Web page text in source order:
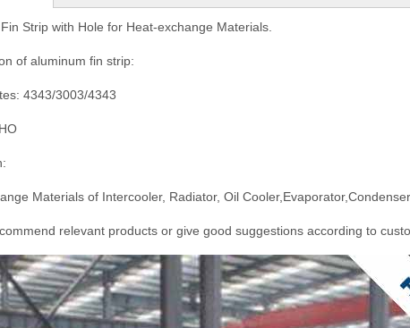
Strip with Hole for Heat-exchange Materials.
of aluminum fin strip:
4343/3003/4343
Materials of Intercooler, Radiator, Oil
relevant products or give good suggestions according to